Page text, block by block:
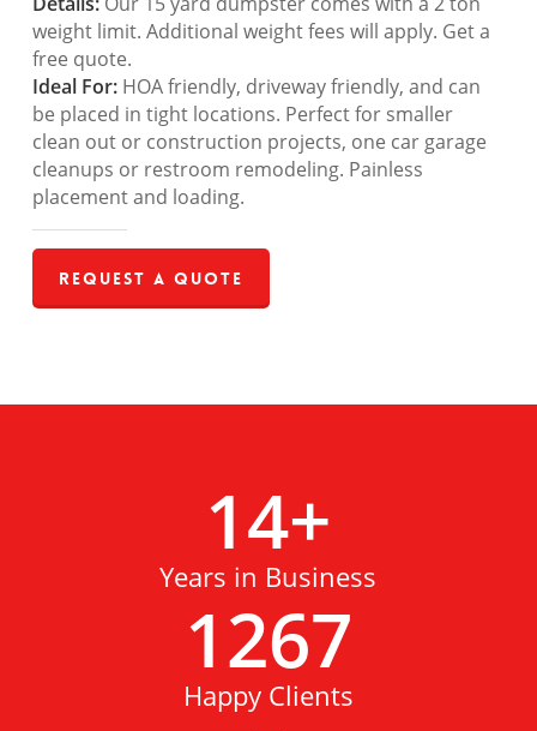
weight limit. Additional weight fees will apply. Get a
free quote.
Ideal For:HOA friendly, driveway friendly, and can
be placed in tight locations. Perfect for smaller
clean out or construction projects, one car garage
cleanups or restroom remodeling. Painless
placement and loading.
Request a Quote
14+
Years in Business
1267
Happy Clients